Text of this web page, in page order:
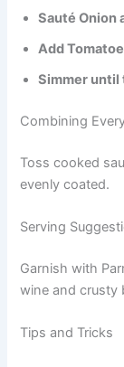
Sauté Onion
Add
Simmer
Combining
Toss cooked
evenly coated.
Serving
Garnish with
wine and crusty
Tips and Tricks